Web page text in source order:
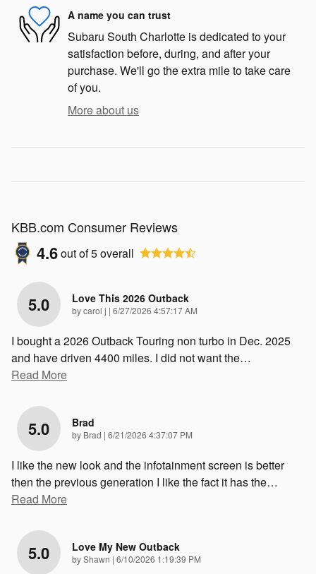
A name you can trust
Subaru South Charlotte is dedicated to your
satisfaction before, during, and after your
purchase. We'll go the extra mile to take care
of you.
More about us
KBB.com Consumer Reviews
4.6out of5overall
5.0 Love This 2026 Outback
bycarol j | on
6/27/2026 4:57:17 AM
I bought a 2026 Outback Touring non turbo in Dec. 2025
and have driven 4400 miles. I did not want the…
Read More
5.0 Brad
by Brad | on
6/21/2026 4:37:07 PM
I like the new look and the infotainment screen is better
then the previous generation I like the fact it has the…
Read More
5.0 Love My New Outback
byShawn | on
6/10/2026 1:19:39 PM